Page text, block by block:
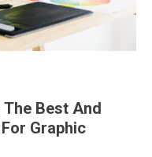
Best And
Graphic